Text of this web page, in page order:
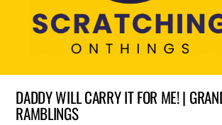
DADDY WILL CARRY IT FOR ME! |
RAMBLINGS